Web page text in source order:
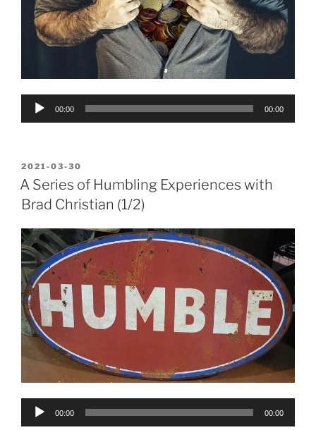
Audio
00:00 00:00
POSTED
ON
2021-03-30
A Series of Humbling Experiences with
Brad Christian (1/2)
Audio
00:00 00:00